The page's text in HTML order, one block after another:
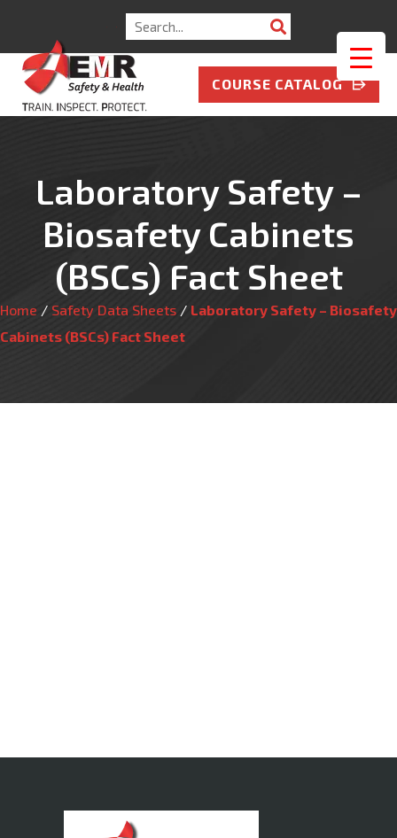
Search
for:
COURSE CATALOG
Laboratory Safety –
Biosafety Cabinets
(BSCs) Fact Sheet
Home / Safety Data Sheets / Laboratory Safety – Biosafety
Cabinets (BSCs) Fact Sheet